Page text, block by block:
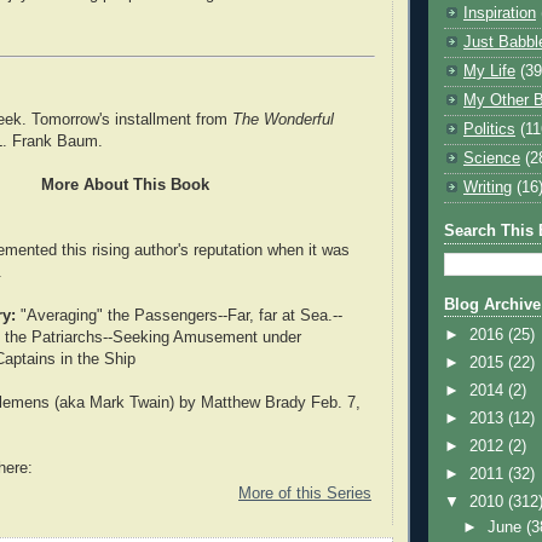
Tomorrow's installment from The Wonderful
Frank Baum.
More About This Book
this rising author's reputation when it was
"Averaging" the Passengers--Far, far at Sea.--
Patriarchs--Seeking Amusement under
in the Ship
(aka Mark Twain) by Matthew Brady Feb. 7,
More of this Series
Inspiration
Just
My Life
My Other
Politics
Science
Writing (16)
Search This
Blog Archive
► 2016 (25)
► 2015 (22)
► 2014 (2)
► 2013 (12)
► 2012 (2)
► 2011 (32)
▼ 2010 (312)
►June